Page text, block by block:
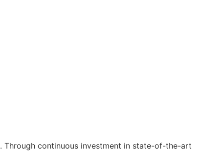
. Through continuous investment in state-of-the-art